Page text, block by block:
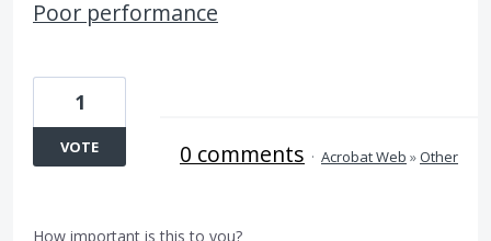
Poor performance
1
VOTE 0 comments · Acrobat Web »Other
How important is this to you?